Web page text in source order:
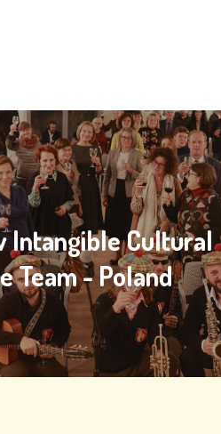
Intangible Cultural
Team - Poland